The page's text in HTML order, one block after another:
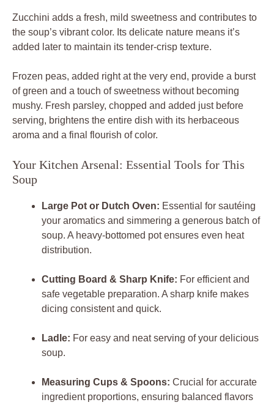
Zucchini adds a fresh, mild sweetness and contributes to
the soup’s vibrant color. Its delicate nature means it’s
added later to maintain its tender-crisp texture.
Frozen peas, added right at the very end, provide a burst
of green and a touch of sweetness without becoming
mushy. Fresh parsley, chopped and added just before
serving, brightens the entire dish with its herbaceous
aroma and a final flourish of color.
Your Kitchen Arsenal: Essential Tools for This
Soup
Large Pot or Dutch Oven: Essential for sautéing
your aromatics and simmering a generous batch of
soup. A heavy-bottomed pot ensures even heat
distribution.
Cutting Board & Sharp Knife: For efficient and
safe vegetable preparation. A sharp knife makes
dicing consistent and quick.
Ladle: For easy and neat serving of your delicious
soup.
Measuring Cups & Spoons: Crucial for accurate
ingredient proportions, ensuring balanced flavors